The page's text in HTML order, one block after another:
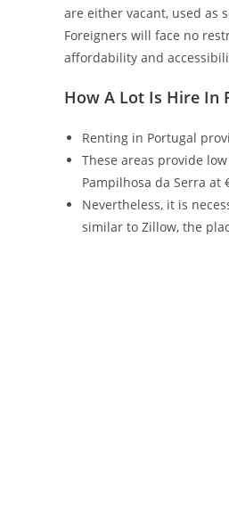
are either vacant, used as
Foreigners will face no
affordability and
How A Lot Is Hire In
Renting in Portugal
These areas provide
Pampilhosa da Serra at
Nevertheless, it is
similar to Zillow, the